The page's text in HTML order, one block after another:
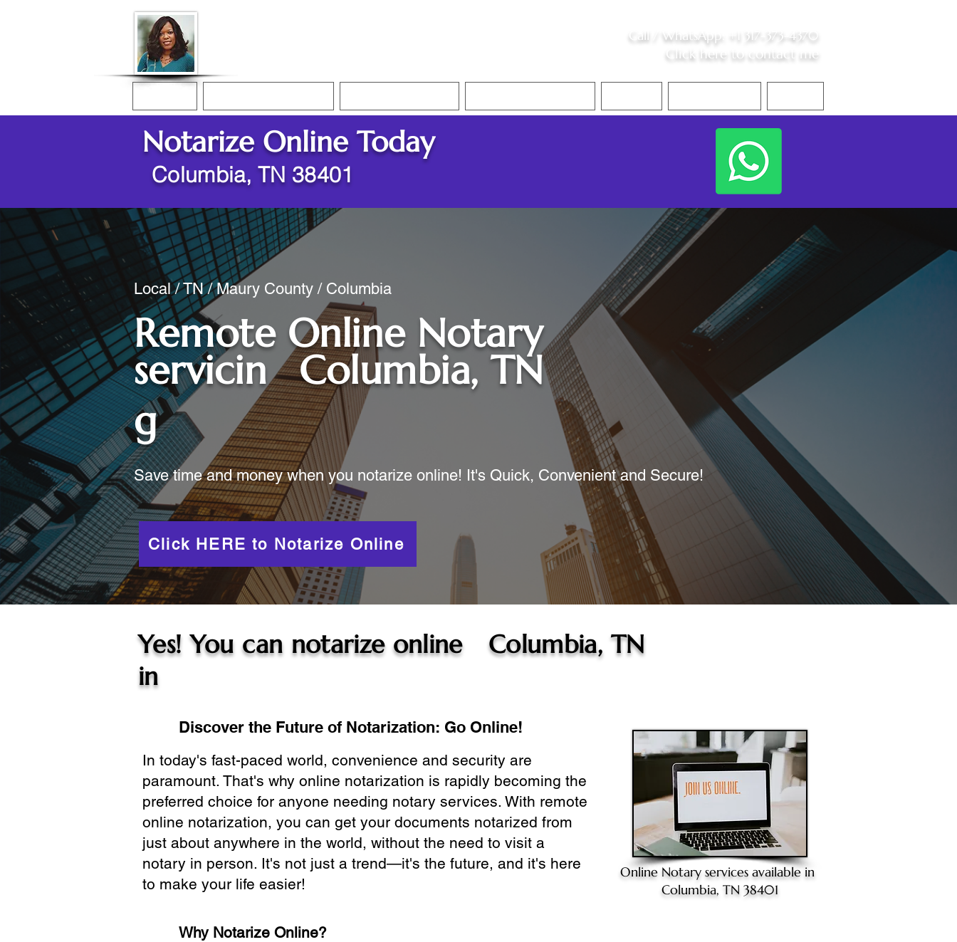
Call / WhatsApp +1 317-373-4370
Click here to contact me
Notarize Online Today
Columbia, TN 38401
Local / TN / Maury County / Columbia
Remote Online Notary
servicin
g
Columbia, TN
Save time and money when you notarize online! It's Quick, Convenient and Secure!
Click HERE to Notarize Online
Yes! You can notarize online
in
Columbia, TN
Discover the Future of Notarization: Go Online!
In today's fast-paced world, convenience and security are
paramount. That's why online notarization is rapidly becoming the
preferred choice for anyone needing notary services. With remote
online notarization, you can get your documents notarized from
just about anywhere in the world, without the need to visit a
notary in person. It's not just a trend—it's the future, and it's here
to make your life easier!
Online Notary services available in
Columbia, TN 38401
Why Notarize Online?